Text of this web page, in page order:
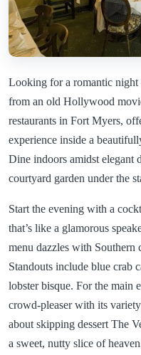
Looking for a romantic night
from an old Hollywood
restaurants in Fort Myers,
experience inside a
Dine indoors amidst elegant
courtyard garden under the
Start the evening with a
that’s like a glamorous
menu dazzles with Southern
Standouts include blue crab
lobster bisque. For the main
crowd-pleaser with its
about skipping dessert The
a sweet, nutty slice of